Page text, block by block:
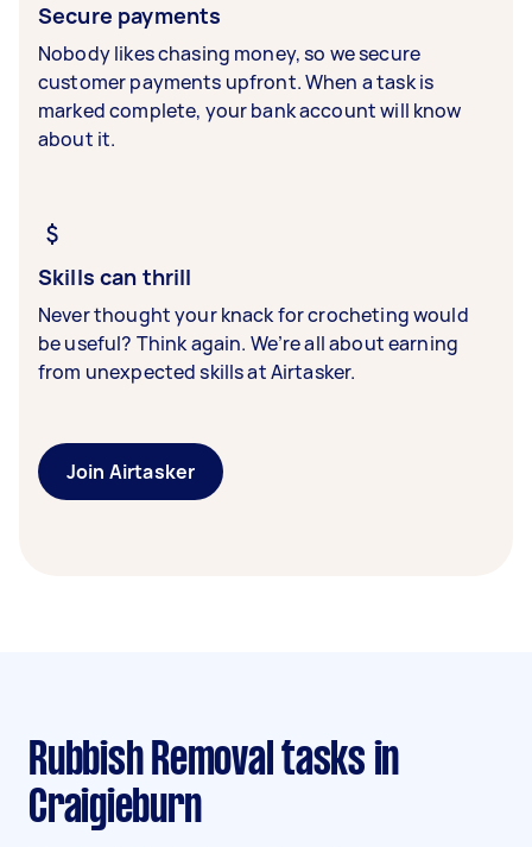
Secure payments
Nobody likes chasing money, so we secure
customer payments upfront. When a task is
marked complete, your bank account will know
about it.
Skills can thrill
Never thought your knack for crocheting would
be useful? Think again. We’re all about earning
from unexpected skills at Airtasker.
Join Airtasker
Rubbish Removal tasks in
Craigieburn